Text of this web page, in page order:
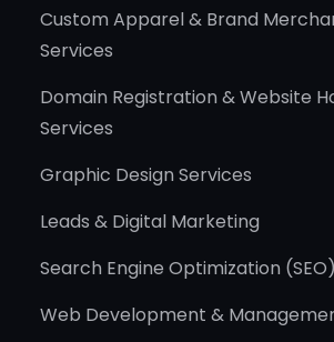
Custom Apparel & Brand
Services
Domain Registration & Website
Services
Graphic Design Services
Leads & Digital Marketing
Search Engine Optimization
Web Development &